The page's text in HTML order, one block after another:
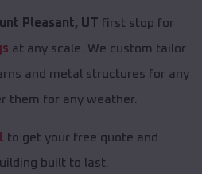
Pleasant, UT first stop for
at any scale. We custom tailor
and metal structures for any
them for any weather.
to get your free quote and
built to last.